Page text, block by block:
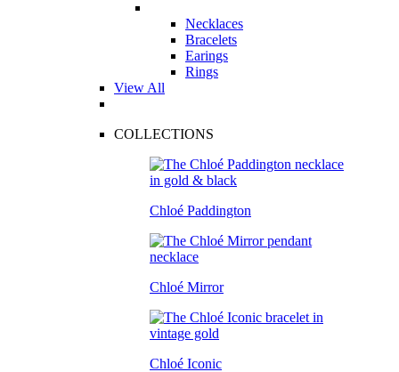
Necklaces
Bracelets
Earings
Rings
View All
COLLECTIONS
Chloé Paddington
Chloé Mirror
Chloé Iconic